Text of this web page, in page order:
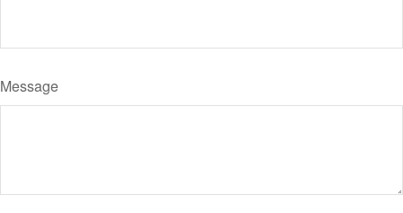
Message